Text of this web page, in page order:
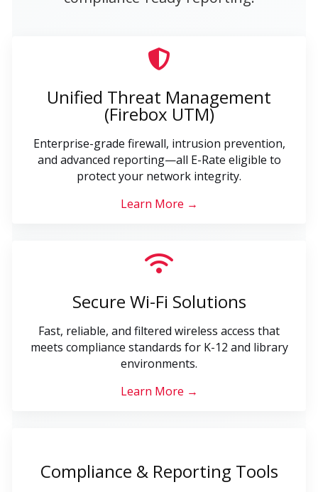
Unified Threat Management
(Firebox UTM)
Enterprise-grade firewall, intrusion prevention,
and advanced reporting—all E-Rate eligible to
protect your network integrity.
Learn More →
Secure Wi-Fi Solutions
Fast, reliable, and filtered wireless access that
meets compliance standards for K-12 and library
environments.
Learn More →
Compliance & Reporting Tools